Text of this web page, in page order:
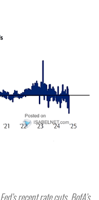
recent rate cuts, BofA’s